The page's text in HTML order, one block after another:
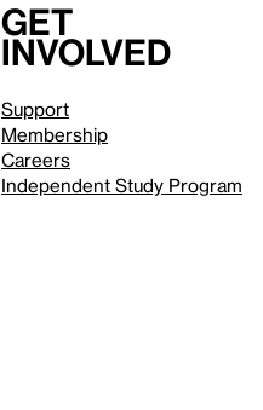
Get
involved
Support
Membership
Careers
Independent Study Program